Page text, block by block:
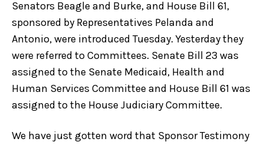
Senators Beagle and Burke, and House Bill 61,
sponsored by Representatives Pelanda and
Antonio, were introduced Tuesday. Yesterday they
were referred to Committees. Senate Bill 23 was
assigned to the Senate Medicaid, Health and
Human Services Committee and House Bill 61 was
assigned to the House Judiciary Committee.
We have just gotten word that Sponsor Testimony